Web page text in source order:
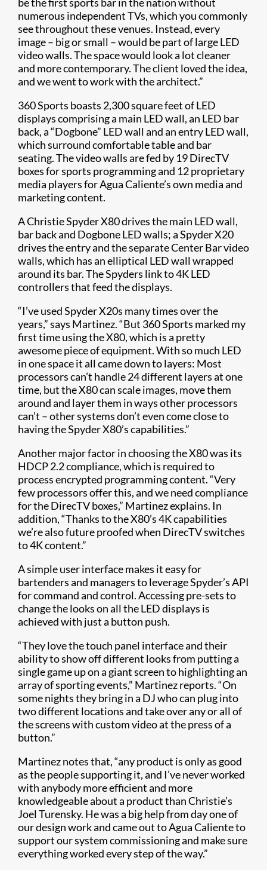
numerous independent TVs, which you commonly
see throughout these venues. Instead, every
image – big or small – would be part of large LED
video walls. The space would look a lot cleaner
and more contemporary. The client loved the idea,
and we went to work with the architect.”
360 Sports boasts 2,300 square feet of LED
displays comprising a main LED wall, an LED bar
back, a “Dogbone” LED wall and an entry LED wall,
which surround comfortable table and bar
seating. The video walls are fed by 19 DirecTV
boxes for sports programming and 12 proprietary
media players for Agua Caliente’s own media and
marketing content.
A Christie Spyder X80 drives the main LED wall,
bar back and Dogbone LED walls; a Spyder X20
drives the entry and the separate Center Bar video
walls, which has an elliptical LED wall wrapped
around its bar. The Spyders link to 4K LED
controllers that feed the displays.
“I’ve used Spyder X20s many times over the
years,” says Martinez. “But 360 Sports marked my
first time using the X80, which is a pretty
awesome piece of equipment. With so much LED
in one space it all came down to layers: Most
processors can’t handle 24 different layers at one
time, but the X80 can scale images, move them
around and layer them in ways other processors
can’t – other systems don’t even come close to
having the Spyder X80’s capabilities.”
Another major factor in choosing the X80 was its
HDCP 2.2 compliance, which is required to
process encrypted programming content. “Very
few processors offer this, and we need compliance
for the DirecTV boxes,” Martinez explains. In
addition, “Thanks to the X80’s 4K capabilities
we’re also future proofed when DirecTV switches
to 4K content.”
A simple user interface makes it easy for
bartenders and managers to leverage Spyder’s API
for command and control. Accessing pre-sets to
change the looks on all the LED displays is
achieved with just a button push.
“They love the touch panel interface and their
ability to show off different looks from putting a
single game up on a giant screen to highlighting an
array of sporting events,” Martinez reports. “On
some nights they bring in a DJ who can plug into
two different locations and take over any or all of
the screens with custom video at the press of a
button.”
Martinez notes that, “any product is only as good
as the people supporting it, and I’ve never worked
with anybody more efficient and more
knowledgeable about a product than Christie’s
Joel Turensky. He was a big help from day one of
our design work and came out to Agua Caliente to
support our system commissioning and make sure
everything worked every step of the way.”​